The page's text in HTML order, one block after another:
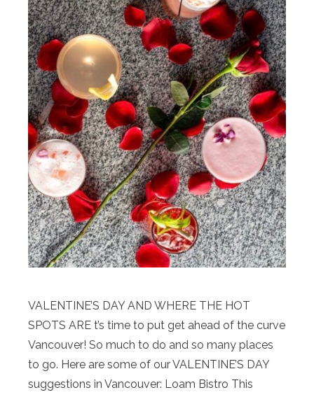
VALENTINE’S DAY AND WHERE THE HOT
SPOTS ARE t’s time to put get ahead of the curve
Vancouver! So much to do and so many places
to go. Here are some of our VALENTINE’S DAY
suggestions in Vancouver: Loam Bistro This